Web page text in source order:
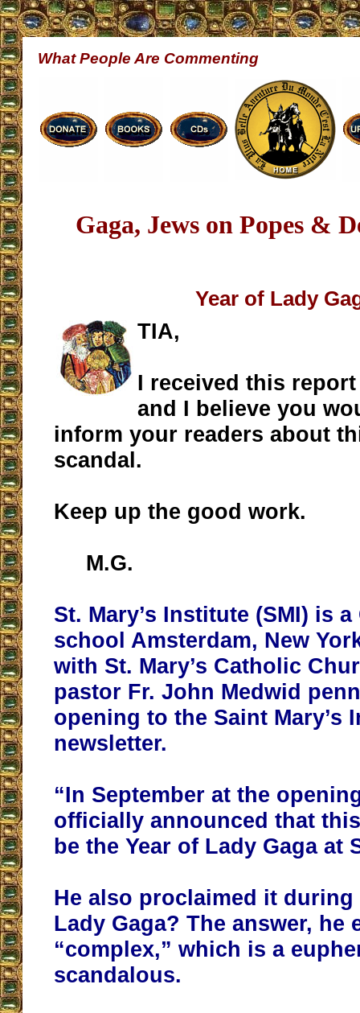
What People Are Commenting
Gaga, Jews on Popes &
Year of Lady
TIA,
I received this
and I believe you
inform your readers about
scandal.
Keep up the good work.
M.G.
St. Mary’s Institute (SMI) is
school Amsterdam, New
with St. Mary’s Catholic
pastor Fr. John Medwid
opening to the Saint Mary’s
newsletter.
“In September at the
officially announced that
be the Year of Lady Gaga at
He also proclaimed it during
Lady Gaga? The answer, he
“complex,” which is a
scandalous.